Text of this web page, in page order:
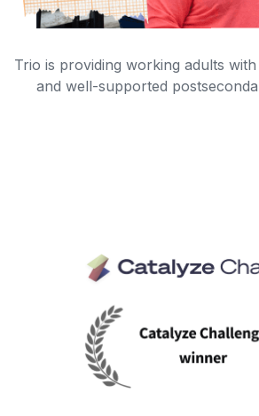
Trio is providing working adults
and well-supported